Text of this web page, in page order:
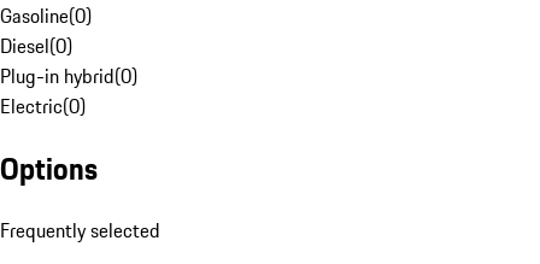
Gasoline(0)
Diesel(0)
Plug-in hybrid(0)
Electric(0)
Options
Frequently selected